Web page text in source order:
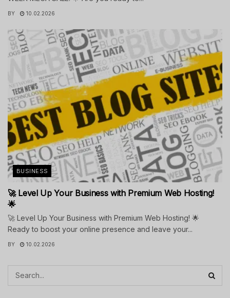
BY 10.02.2026
BUSINESS
🚀 Level Up Your Business with Premium Web Hosting!
🌟
🚀 Level Up Your Business with Premium Web Hosting! 🌟
Ready to boost your online presence and leave your...
BY 10.02.2026